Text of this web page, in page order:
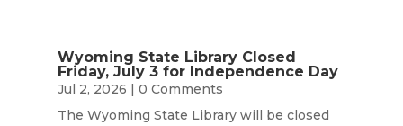
Wyoming State Library Closed
Friday, July 3 for Independence Day
Jul 2, 2026 | 0 Comments
The Wyoming State Library will be closed